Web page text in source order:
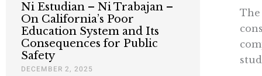
Ni Estudian – Ni Trabajan –
On California’s Poor
Education System and Its
Consequences for Public
Safety
DECEMBER 2, 2025
The